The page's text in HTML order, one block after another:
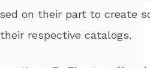
on their part to create
respective catalogs.